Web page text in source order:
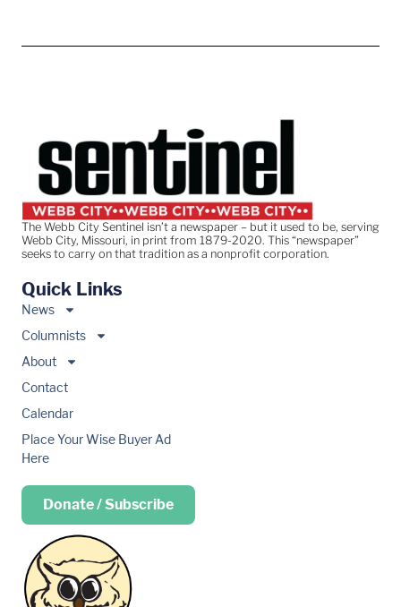
The Webb City Sentinel isn’t a newspaper – but it used to be, serving
Webb City, Missouri, in print from 1879-2020. This “newspaper”
seeks to carry on that tradition as a nonprofit corporation.
Quick Links
News
Columnists
About
Contact
Calendar
Place Your Wise Buyer Ad
Here
Donate / Subscribe